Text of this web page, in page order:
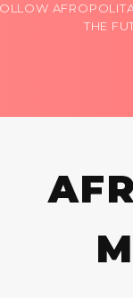
THE